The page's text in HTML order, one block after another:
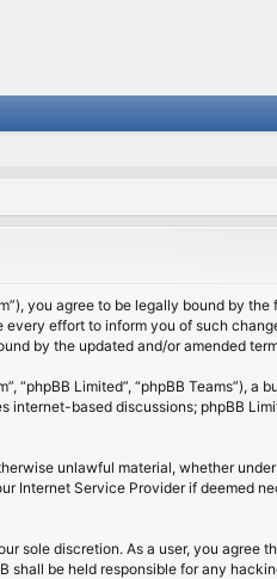
you agree to be legally bound by
effort to inform you of such
by the updated and/or amended
“phpBB Limited”, “phpBB Teams”),
internet-based discussions; phpBB
unlawful material, whether
Service Provider if deemed
sole discretion. As a user, you
be held responsible for any